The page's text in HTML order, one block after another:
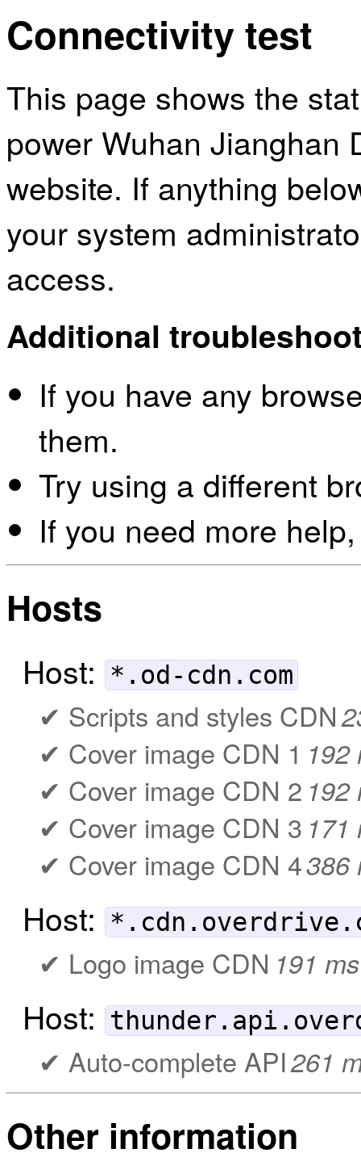
Connectivity test
This page shows the
power Wuhan Jianghan
website. If anything
your system
access.
Additional
If you have any
them.
Try using a different
If you need more
Hosts
Host: *.od-cdn.com
Scripts and styles CDN
Cover image CDN 1 192
Cover image CDN 2 192
Cover image CDN 3 171
Cover image CDN 4386
Host:
Logo image CDN 191 ms
Host:
Auto-complete API261
Other information